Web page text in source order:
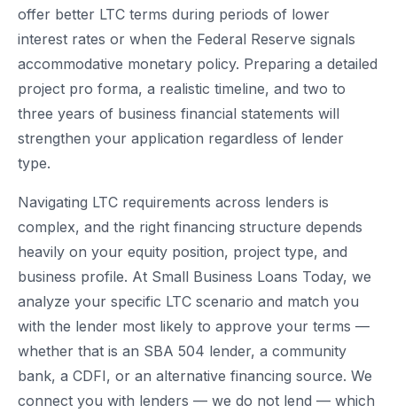
offer better LTC terms during periods of lower
interest rates or when the Federal Reserve signals
accommodative monetary policy. Preparing a detailed
project pro forma, a realistic timeline, and two to
three years of business financial statements will
strengthen your application regardless of lender
type.
Navigating LTC requirements across lenders is
complex, and the right financing structure depends
heavily on your equity position, project type, and
business profile. At Small Business Loans Today, we
analyze your specific LTC scenario and match you
with the lender most likely to approve your terms —
whether that is an SBA 504 lender, a community
bank, a CDFI, or an alternative financing source. We
connect you with lenders — we do not lend — which